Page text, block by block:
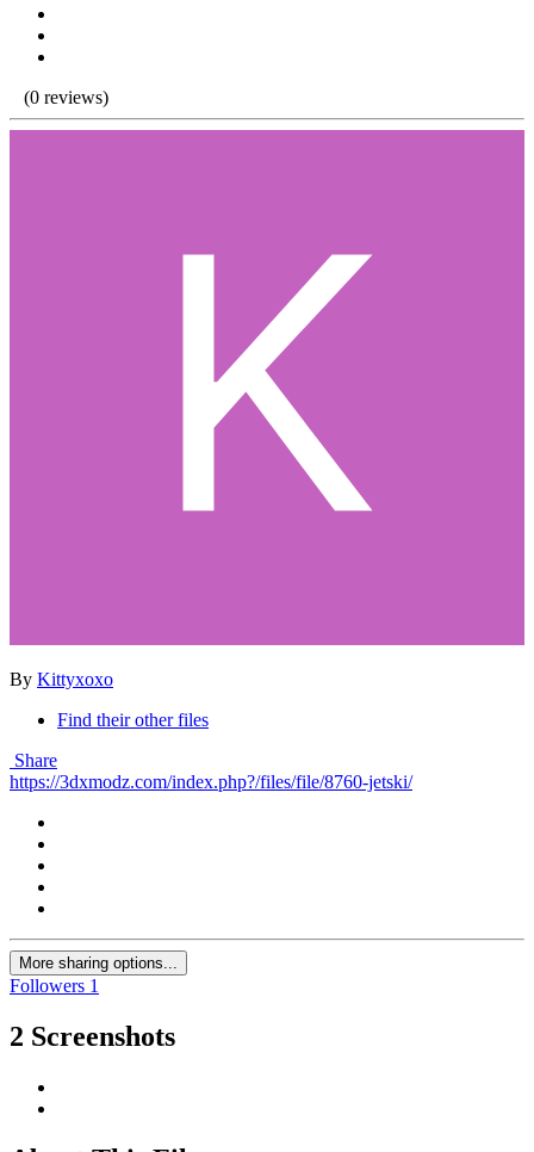
(0 reviews)
By Kittyxoxo
Find their other files
Share
https://3dxmodz.com/index.php?/files/file/8760-jetski/
More sharing options...
Followers 1
2 Screenshots